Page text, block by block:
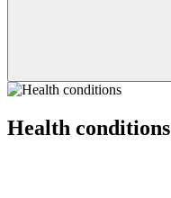
Health conditions